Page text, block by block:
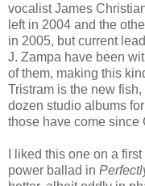
vocalist James
left in 2004 and the
in 2005, but current
J. Zampa have been
of them, making this
Tristram is the new
dozen studio albums
those have come since
I liked this one on a
power ballad in